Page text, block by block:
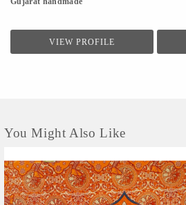
VIEW PROFILE
You Might Also Like